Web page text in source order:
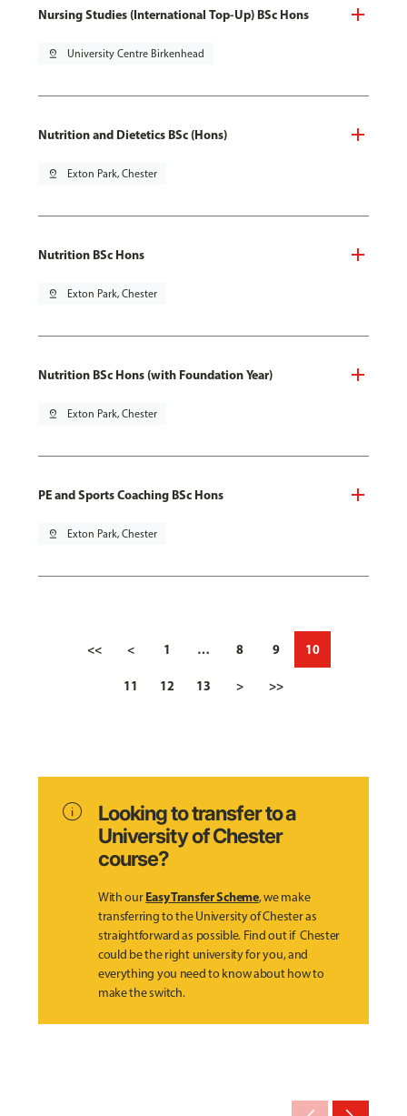
Nursing Studies (International Top-Up) BSc Hons
pin_drop University Centre Birkenhead
Nutrition and Dietetics BSc (Hons)
pin_drop Exton Park, Chester
Nutrition BSc Hons
pin_drop Exton Park, Chester
Nutrition BSc Hons (with Foundation Year)
pin_drop Exton Park, Chester
PE and Sports Coaching BSc Hons
pin_drop Exton Park, Chester
<< < 1 … 8 9 10
11 12 13 > >>
info
Looking to transfer to a
University of Chester
course?
With ourEasy Transfer Scheme, we make
transferring to the University of Chester as
straightforward as possible. Find out if Chester
could be the right university for you, and
everything you need to know about how to
make the switch.